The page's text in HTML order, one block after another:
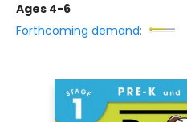
Ages 4-6
Forthcoming demand: